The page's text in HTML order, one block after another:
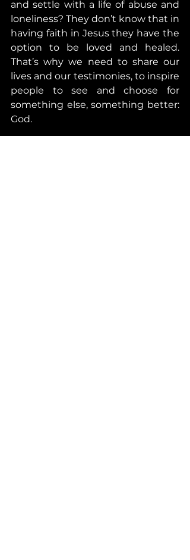
and settle with a life of abuse and
loneliness? They don’t know that in
having faith in Jesus they have the
option to be loved and healed.
That’s why we need to share our
lives and our testimonies, to inspire
people to see and choose for
something else, something better:
God.